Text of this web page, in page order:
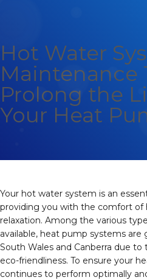
Hot Water
Maintenance
Prolong the
Your Heat
Your hot water system is an
providing you with the comfort of
relaxation. Among the various
available, heat pump systems
South Wales and Canberra due
eco-friendliness. To ensure your
continues to perform optimally